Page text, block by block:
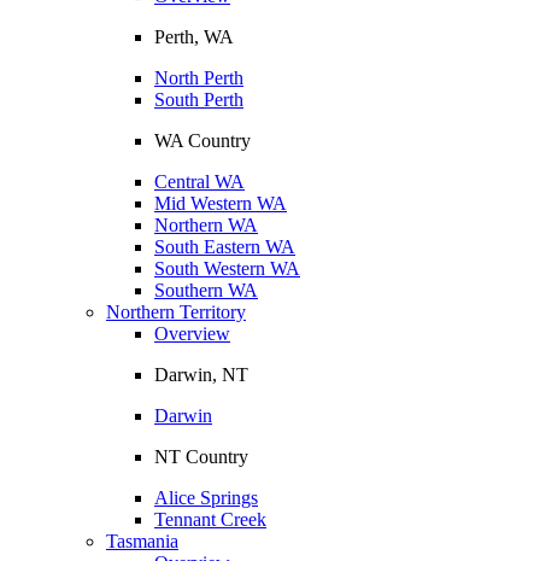
Perth, WA
North Perth
South Perth
WA Country
Central WA
Mid Western WA
Northern WA
South Eastern WA
South Western WA
Southern WA
Northern Territory
Overview
Darwin, NT
Darwin
NT Country
Alice Springs
Tennant Creek
Tasmania